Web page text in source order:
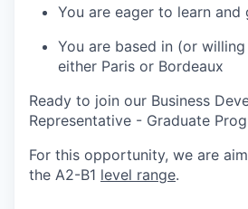
You are eager to learn
You are based in (or
either Paris or Bordeaux
Ready to join our Business
Representative - Graduate
For this opportunity, we are
the A2-B1 level range.